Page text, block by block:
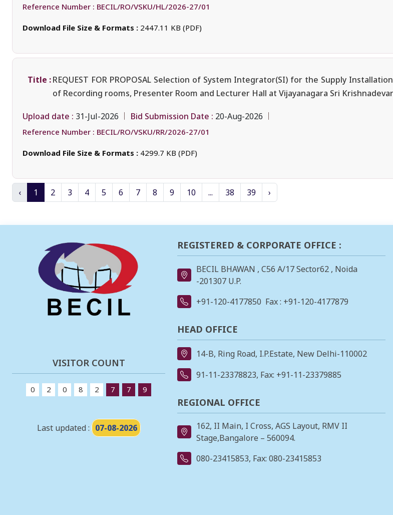
Reference Number : BECIL/RO/VSKU/HL/2026-27/01
Download File Size & Formats : 2447.11 KB (PDF)
Title :REQUEST FOR PROPOSAL Selection of System Integrator(SI) for the Supply
of Recording rooms, Presenter Room and Lecturer Hall at Vijayanagara Sri
Upload date : 31-Jul-2026 Bid Submission Date : 20-Aug-2026
Reference Number : BECIL/RO/VSKU/RR/2026-27/01
Download File Size & Formats : 4299.7 KB (PDF)
‹ 1 2 3 4 5 6 7 8 9 10 ... 38 39 ›
VISITOR COUNT
0 2 0 8 2 7 7 9
Last updated : 07-08-2026
REGISTERED & CORPORATE OFFICE :
BECIL BHAWAN , C56 A/17 Sector62 , Noida
-201307 U.P.
+91-120-4177850 Fax : +91-120-4177879
HEAD OFFICE
14-B, Ring Road, I.P.Estate, New Delhi-110002
91-11-23378823, Fax: +91-11-23379885
REGIONAL OFFICE
162, II Main, I Cross, AGS Layout, RMV II
Stage,Bangalore – 560094.
080-23415853, Fax: 080-23415853